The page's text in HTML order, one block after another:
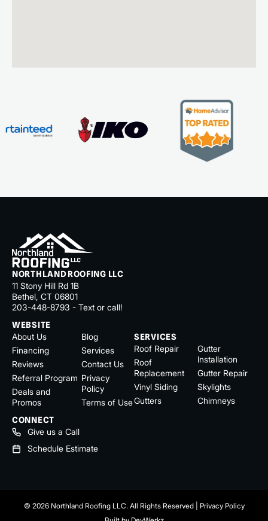
NORTHLAND ROOFING LLC
11 Stony Hill Rd 1B
Bethel, CT 06801
203-448-8793 - Text or call!
WEBSITE
About Us
Financing
Reviews
Referral Program
Deals and
Promos
Blog
Services
Contact Us
Privacy
Policy
Terms of Use
SERVICES
Roof Repair
Roof
Replacement
Vinyl Siding
Gutters
Gutter
Installation
Gutter Repair
Skylights
Chimneys
CONNECT
Give us a Call
Schedule Estimate
© 2026 Northland Roofing LLC. All Rights Reserved | Privacy Policy